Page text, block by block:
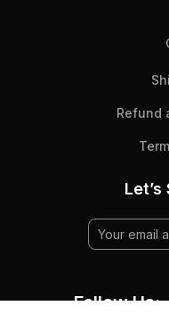
Refund
Follow Us: